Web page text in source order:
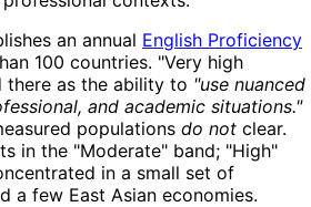
an annual English Proficiency
100 countries. "Very high
as the ability to "use nuanced
and academic situations."
populations do not clear.
in the "Moderate" band; "High"
in a small set of
a few East Asian economies.